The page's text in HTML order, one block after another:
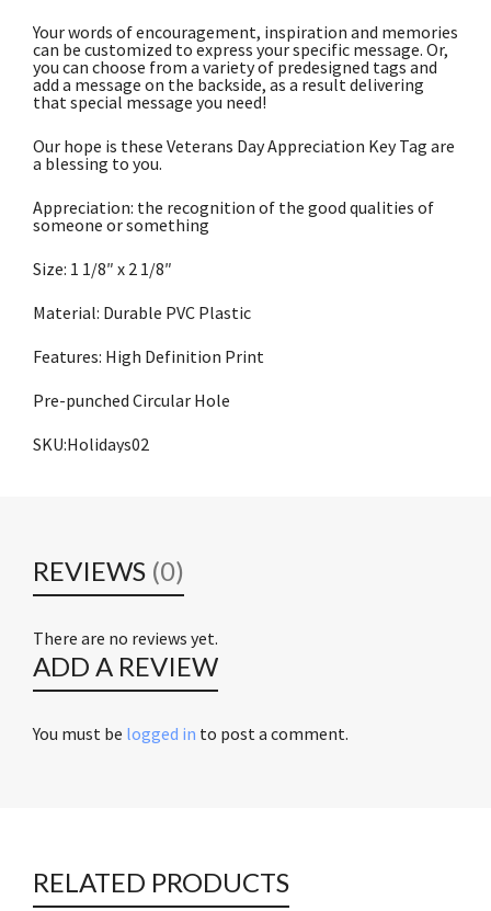
Your words of encouragement, inspiration and memories
can be customized to express your specific message. Or,
you can choose from a variety of predesigned tags and
add a message on the backside, as a result delivering
that special message you need!
Our hope is these Veterans Day Appreciation Key Tag are
a blessing to you.
Appreciation: the recognition of the good qualities of
someone or something
Size: 1 1/8″ x 2 1/8″
Material: Durable PVC Plastic
Features: High Definition Print
Pre-punched Circular Hole
SKU:Holidays02
REVIEWS (0)
There are no reviews yet.
ADD A REVIEW
You must be logged in to post a comment.
RELATED PRODUCTS